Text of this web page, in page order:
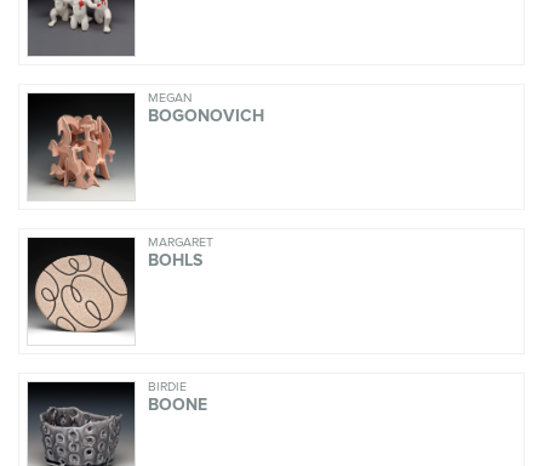
MEGAN
BOGONOVICH
MARGARET
BOHLS
BIRDIE
BOONE